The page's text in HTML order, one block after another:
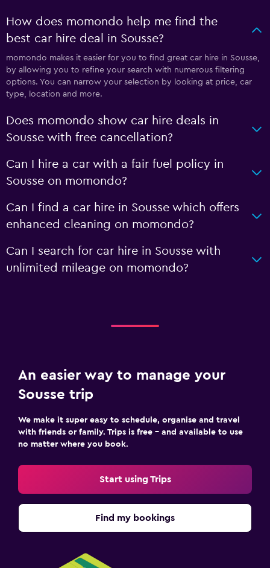
How does momondo help me find the
best car hire deal in Sousse?
momondo makes it easier for you to find great car hire in Sousse,
by allowing you to refine your search with numerous filtering
options. You can narrow your selection by looking at price, car
type, location and more.
Does momondo show car hire deals in
Sousse with free cancellation?
Can I hire a car with a fair fuel policy in
Sousse on momondo?
Can I find a car hire in Sousse which offers
enhanced cleaning on momondo?
Can I search for car hire in Sousse with
unlimited mileage on momondo?
An easier way to manage your
Sousse trip
We make it super easy to schedule, organise and travel
with friends or family. Trips is free – and available to use
no matter where you book.
Start using Trips
Find my bookings